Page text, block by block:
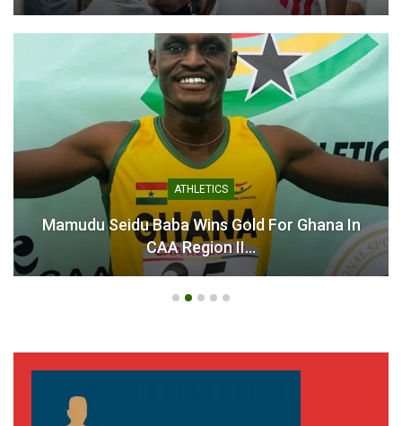
ATHLETICS
Mamudu Seidu Baba Wins Gold For Ghana In
CAA Region II…